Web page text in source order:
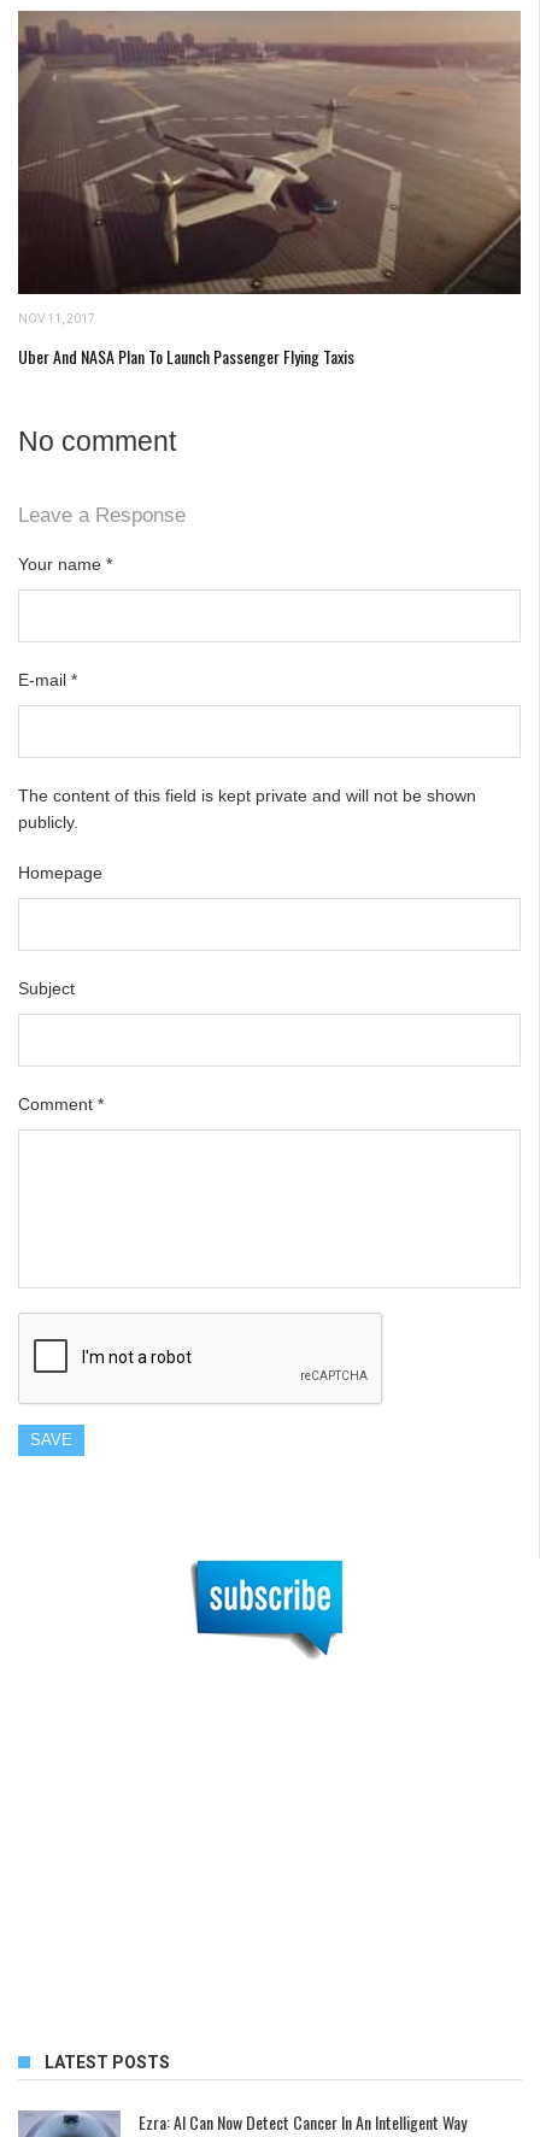
NOV 11, 2017
Uber And NASA Plan To Launch Passenger Flying Taxis
No comment
Leave a Response
Your name *
E-mail *
The content of this field is kept private and will not be shown
publicly.
Homepage
Subject
Comment *
LATEST POSTS
Ezra: AI Can Now Detect Cancer In An Intelligent Way